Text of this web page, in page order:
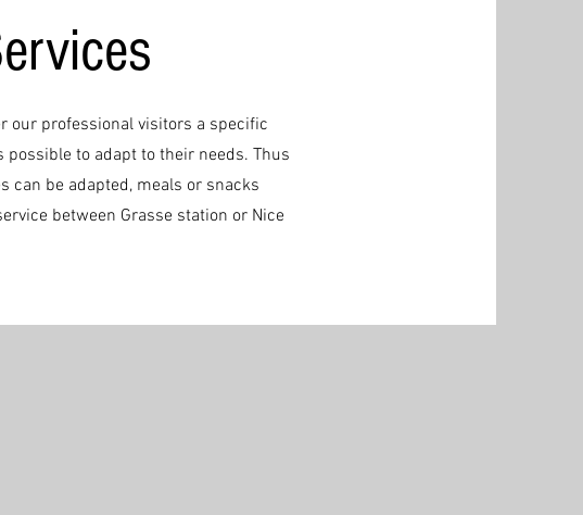
our professional visitors a specific
to adapt to their needs. Thus
can be adapted, meals or snacks
between Grasse station or Nice